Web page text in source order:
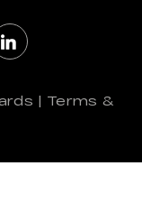
| Terms &